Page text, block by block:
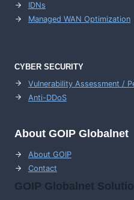
IDNs
Managed WAN Optimization
CYBER SECURITY
Vulnerability Assessment /
Anti-DDoS
About GOIP Globalnet
About GOIP
Contact
GOIP Globalnet